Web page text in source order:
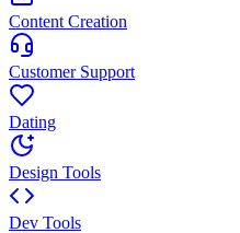
Content Creation
Customer Support
Dating
Design Tools
Dev Tools